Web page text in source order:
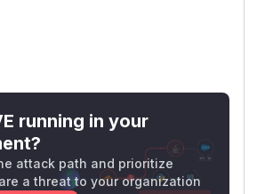
running in your
attack path and prioritize
a threat to your organization